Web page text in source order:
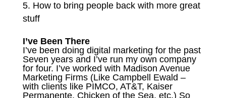
How to bring people back with more great
stuff
I’ve Been There
I’ve been doing digital marketing for the past
Seven years and I’ve run my own company
for four. I’ve worked with Madison Avenue
Marketing Firms (Like Campbell Ewald –
with clients like PIMCO, AT&T, Kaiser
Permanente, Chicken of the Sea, etc.) So